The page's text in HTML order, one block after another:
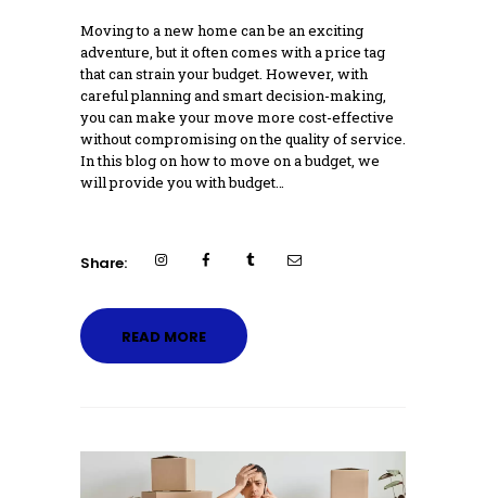
Moving to a new home can be an exciting
adventure, but it often comes with a price tag
that can strain your budget. However, with
careful planning and smart decision-making,
you can make your move more cost-effective
without compromising on the quality of service.
In this blog on how to move on a budget, we
will provide you with budget…
Share:
READ MORE